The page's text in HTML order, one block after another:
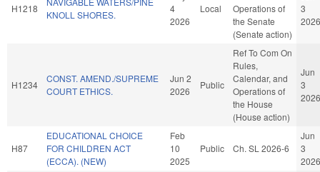
H1218
KNOLL SHORES.
4
2026
Local
Operations of
the Senate
(Senate action)
3
2026
H1234
CONST. AMEND./SUPREME
COURT ETHICS.
Jun 2
2026
Public
Ref To Com On
Rules,
Calendar, and
Operations of
the House
(House action)
Jun
3
2026
H87
EDUCATIONAL CHOICE
FOR CHILDREN ACT
(ECCA). (NEW)
Feb
10
2025
Public Ch. SL 2026-6
Jun
3
2026